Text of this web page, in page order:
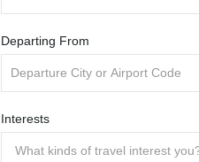
Departing From
Interests